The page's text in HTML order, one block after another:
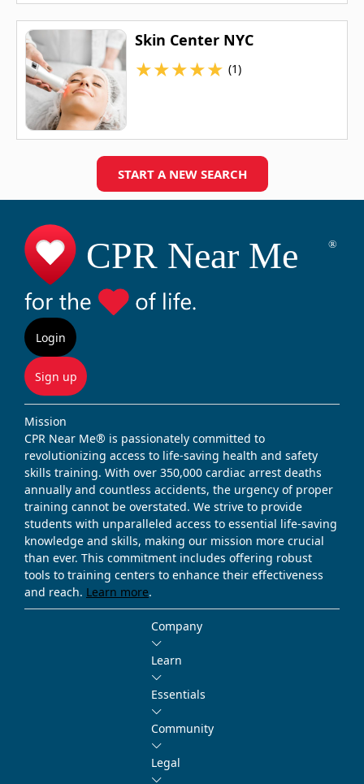
Skin Center NYC
★★★★★ (1)
START A NEW SEARCH
Login
Sign up
Mission
CPR Near Me® is passionately committed to
revolutionizing access to life-saving health and safety
skills training. With over 350,000 cardiac arrest deaths
annually and countless accidents, the urgency of proper
training cannot be overstated. We strive to provide
students with unparalleled access to essential life-saving
knowledge and skills, making our mission more crucial
than ever. This commitment includes offering robust
tools to training centers to enhance their effectiveness
and reach. Learn more.
Company
Learn
Essentials
Community
Legal